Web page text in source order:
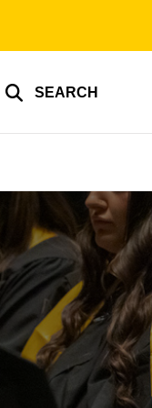
SEARCH